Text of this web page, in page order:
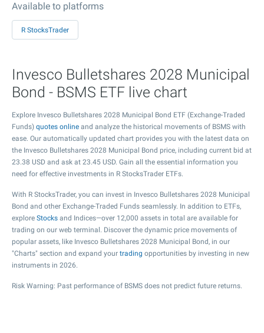
Available to platforms
R StocksTrader
Invesco Bulletshares 2028 Municipal
Bond - BSMS ETF live chart
Explore Invesco Bulletshares 2028 Municipal Bond ETF (Exchange-Traded
Funds) quotes online and analyze the historical movements of BSMS with
ease. Our automatically updated chart provides you with the latest data on
the Invesco Bulletshares 2028 Municipal Bond price, including current bid at
23.38 USD and ask at 23.45 USD. Gain all the essential information you
need for effective investments in R StocksTrader ETFs.
With R StocksTrader, you can invest in Invesco Bulletshares 2028 Municipal
Bond and other Exchange-Traded Funds seamlessly. In addition to ETFs,
explore Stocks and Indices—over 12,000 assets in total are available for
trading on our web terminal. Discover the dynamic price movements of
popular assets, like Invesco Bulletshares 2028 Municipal Bond, in our
"Charts" section and expand your trading opportunities by investing in new
instruments in 2026.
Risk Warning: Past performance of BSMS does not predict future returns.